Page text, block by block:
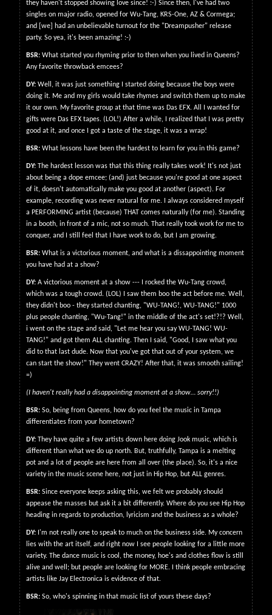
they haven't stopped showing love since! :-) Since then, I've had two
singles on major radio, opened for Wu-Tang, KRS-One, AZ & Cormega;
and [we] had an unbelievable turnout for the "Dreampusher" release
party. So yea, it's been amazing! :-)
BSR: What started you rhyming prior to then when you lived in Queens?
Any favorite throwback emcees?
DY: Well, it was just something I started doing because the boys were
doing it. Me and my girls would take rhymes and switch them up to make
it our own. My favorite group at that time was Das EFX. All I wanted for
gifts were Das EFX tapes. (LOL!) After a while, I realized that I was pretty
good at it, and once I got a taste of the stage, it was a wrap!
BSR: What lessons have been the hardest to learn for you in this game?
DY: The hardest lesson was that this thing really takes work! It's not just
about being a dope emcee; (and) just because you're good at one aspect
of it, doesn't automatically make you good at another (aspect). For
example, recording was never natural for me. I always considered myself
a PERFORMING artist (because) THAT comes naturally (for me). Standing
in a booth, in front of a mic, not so much. That really took work for me to
conquer, and I still feel that I have work to do, but I am growing.
BSR: What is a victorious moment, and what is a dissappointing moment
you have had at a show?
DY: A victorious moment at a show --- I rocked the Wu-Tang crowd,
which was a tough crowd. (LOL) I saw them boo the act before me. Well,
they didn't boo - they started chanting, "WU-TANG!, WU-TANG!" 1000
plus people chanting, "Wu-Tang!" in the middle of the act's set!?!? Well,
i went on the stage and said, "Let me hear you say WU-TANG! WU-
TANG!" and got them ALL chanting. Then I said, "Good, I saw what you
did to that last dude. Now that you've got that out of your system, we
can start the show!" They went CRAZY! After that, it was smooth sailing!
=)
(I haven't really had a disappointing moment at a show… sorry!!)
BSR: So, being from Queens, how do you feel the music in Tampa
differentiates from your hometown?
DY: They have quite a few artists down here doing Jook music, which is
different than what we do up north. But, truthfully, Tampa is a melting
pot and a lot of people are here from all over (the place). So, it's a nice
variety in the music scene here, not just in Hip Hop, but ALL genres.
BSR: Since everyone keeps asking this, we felt we probably should
appease the masses but ask it a bit differently. Where do you see Hip Hop
heading in regards to production, lyricism and the business as a whole?
DY: I'm not really one to speak to much on the business side. My concern
lies with the art itself, and right now I see people looking for a little more
variety. The dance music is cool, the money, hoe's and clothes flow is still
alive and well; but people are looking for MORE. I think people embracing
artists like Jay Electronica is evidence of that.
BSR: So, who's spinning in that music list of yours these days?